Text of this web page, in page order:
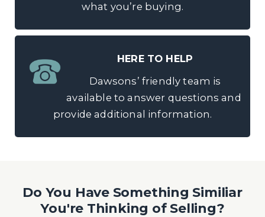
what you’re buying.
HERE TO HELP
Dawsons’ friendly team is
available to answer questions and
provide additional information.
Do You Have Something Similiar
You're Thinking of Selling?